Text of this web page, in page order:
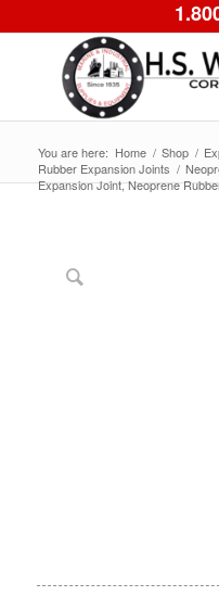
You are here: Home / Shop /
Rubber Expansion Joints /
Expansion Joint, Neoprene